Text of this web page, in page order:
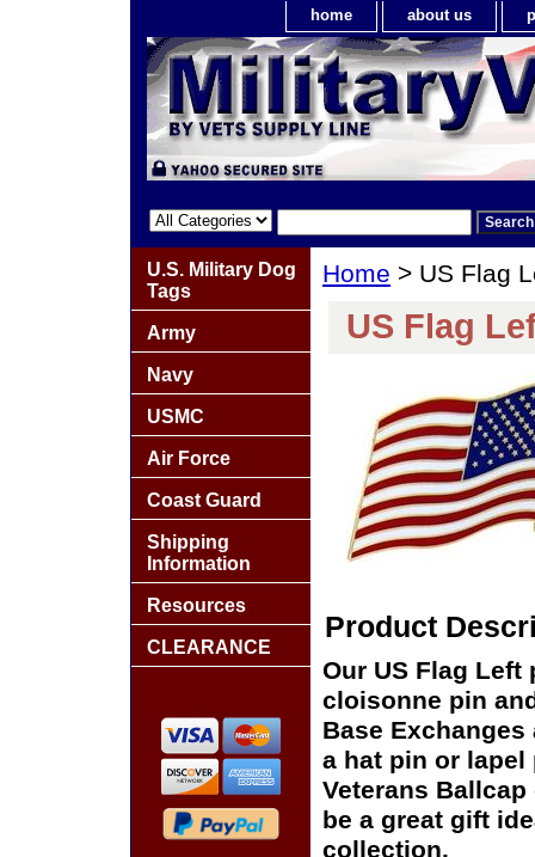
home about us
Home > US Flag
US Flag
Product
Our US Flag
cloisonne pin
Base
a hat pin or
Veterans
be a great gift
collection.
U.S. Military Dog
Tags
Army
Navy
USMC
Air Force
Coast Guard
Shipping
Information
Resources
CLEARANCE